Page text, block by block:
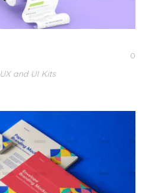
0
UX and UI Kits